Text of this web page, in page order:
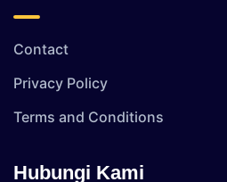
Contact
Privacy Policy
Terms and Conditions
Hubungi Kami